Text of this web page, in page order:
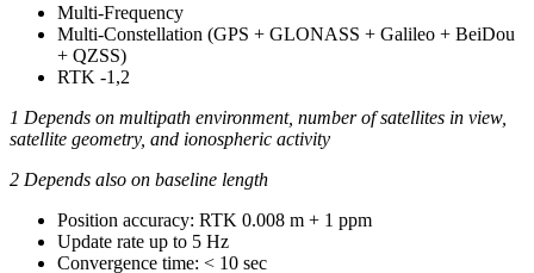
Multi-Frequency
Multi-Constellation (GPS + GLONASS + Galileo + BeiDou
+ QZSS)
RTK -1,2
1 Depends on multipath environment, number of satellites in view,
satellite geometry, and ionospheric activity
2 Depends also on baseline length
Position accuracy: RTK 0.008 m + 1 ppm
Update rate up to 5 Hz
Convergence time: < 10 sec